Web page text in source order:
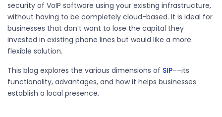
security of VoIP software using your existing infrastructure,
without having to be completely cloud-based. It is ideal for
businesses that don’t want to lose the capital they
invested in existing phone lines but would like a more
flexible solution.
This blog explores the various dimensions of SIP––its
functionality, advantages, and how it helps businesses
establish a local presence.